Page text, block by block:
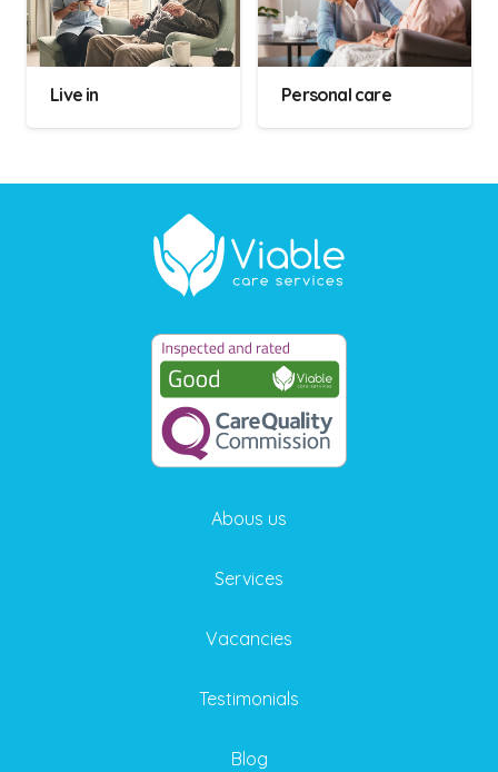
Live in Personal care
Abous us
Services
Vacancies
Testimonials
Blog